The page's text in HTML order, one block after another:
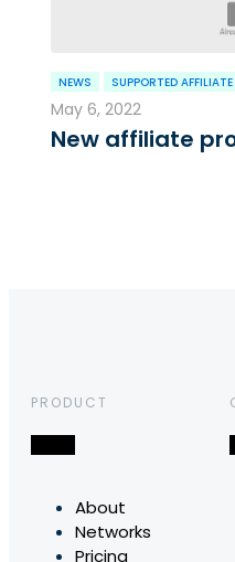
NEWS SUPPORTED
May 6, 2022
New affiliate
PRODUCT
About
Networks
Pricing